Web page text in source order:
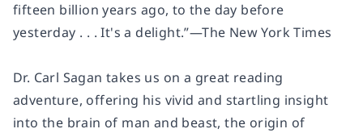
fifteen billion years ago, to the day before
yesterday . . . It's a delight.”—The New York Times
Dr. Carl Sagan takes us on a great reading
adventure, offering his vivid and startling insight
into the brain of man and beast, the origin of